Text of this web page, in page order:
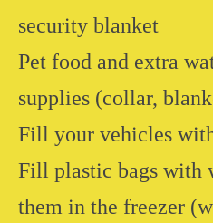
security blanket
Pet food and extra
supplies (collar,
Fill your vehicles
Fill plastic bags with
them in the freezer